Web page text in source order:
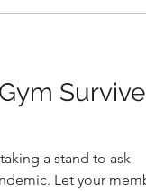
Survive
member